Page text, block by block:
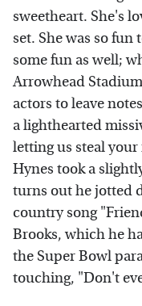
sweetheart. She's
set. She was so fun
some fun as well;
Arrowhead
actors to leave
a lighthearted
letting us steal
Hynes took a
turns out he jotted
country song
Brooks, which he
the Super Bowl
touching, "Don't